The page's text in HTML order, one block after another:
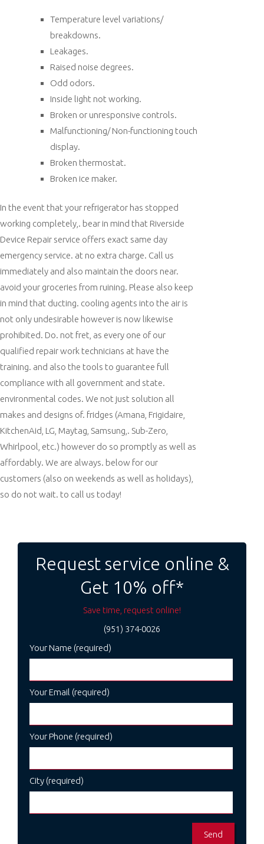
Temperature level variations/
breakdowns.
Leakages.
Raised noise degrees.
Odd odors.
Inside light not working.
Broken or unresponsive controls.
Malfunctioning/ Non-functioning touch
display.
Broken thermostat.
Broken ice maker.
In the event that your refrigerator has stopped
working completely,. bear in mind that Riverside
Device Repair service offers exact same day
emergency service. at no extra charge. Call us
immediately and also maintain the doors near.
avoid your groceries from ruining. Please also keep
in mind that ducting. cooling agents into the air is
not only undesirable however is now likewise
prohibited. Do. not fret, as every one of our
qualified repair work technicians at have the
training. and also the tools to guarantee full
compliance with all government and state.
environmental codes. We not just solution all
makes and designs of. fridges (Amana, Frigidaire,
KitchenAid, LG, Maytag, Samsung,. Sub-Zero,
Whirlpool, etc.) however do so promptly as well as
affordably. We are always. below for our
customers (also on weekends as well as holidays),
so do not wait. to call us today!
Request service online &
Get 10% off*
Save time, request online!
(951) 374-0026
Your Name (required)
Your Email (required)
Your Phone (required)
City (required)